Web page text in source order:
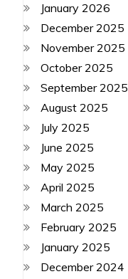
January 2026
December 2025
November 2025
October 2025
September 2025
August 2025
July 2025
June 2025
May 2025
April 2025
March 2025
February 2025
January 2025
December 2024